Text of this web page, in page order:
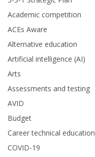
Academic competition
ACEs Aware
Alternative education
Artificial intelligence (AI)
Arts
Assessments and testing
AVID
Budget
Career technical education
COVID-19